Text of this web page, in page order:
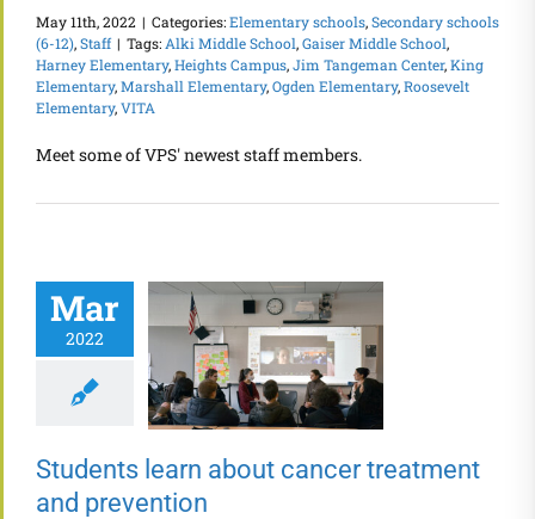
May 11th, 2022 | Categories:Elementary schools,Secondary schools
(6-12),Staff | Tags: Alki Middle School,Gaiser Middle School,
Harney Elementary,Heights Campus,Jim Tangeman Center,King
Elementary,Marshall Elementary,Ogden Elementary,Roosevelt
Elementary,VITA
Meet some of VPS' newest staff members.
Mar
2022
Students learn
about cancer
treatment and
prevention
Students learn about cancer treatment
and prevention